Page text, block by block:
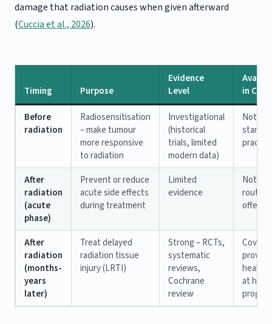
damage that radiation causes when given afterward
(Cuccia et al., 2026).
Timing Purpose
Evidence
Level
in
Before
radiation
Radiosensitisation
– make tumour
more responsive
to radiation
Investigational
(historical
trials, limited
modern data)
Not
After
radiation
(acute
phase)
Prevent or reduce
acute side effects
during treatment
Limited
evidence
Not
offered
After
radiation
(months-
years
later)
Treat delayed
radiation tissue
injury (LRTI)
Strong – RCTs,
systematic
reviews,
Cochrane
review
health
at